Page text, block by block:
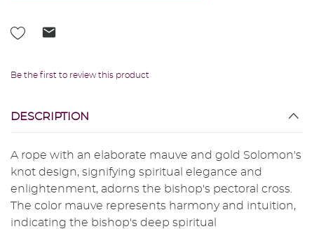
Be the first to review this product
DESCRIPTION
A rope with an elaborate mauve and gold Solomon's
knot design, signifying spiritual elegance and
enlightenment, adorns the bishop's pectoral cross.
The color mauve represents harmony and intuition,
indicating the bishop's deep spiritual